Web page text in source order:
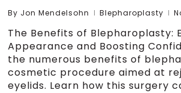
By Jon Mendelsohn Blepharoplasty
The Benefits of Blepharoplasty:
Appearance and Boosting
the numerous benefits of
cosmetic procedure aimed at
eyelids. Learn how this surgery